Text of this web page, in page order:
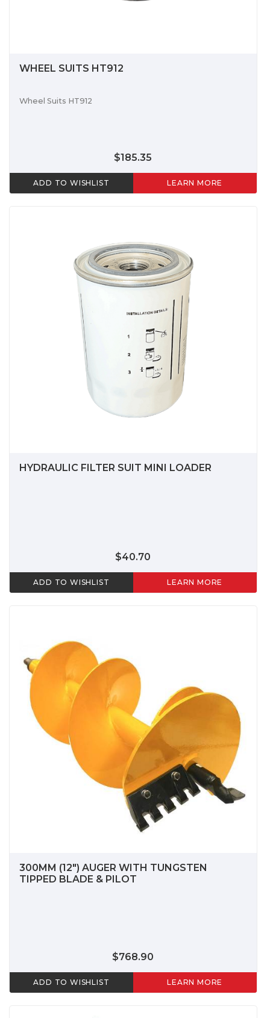
WHEEL SUITS HT912
Wheel Suits HT912
$185.35
ADD TO WISHLIST LEARN MORE
HYDRAULIC FILTER SUIT MINI LOADER
$40.70
ADD TO WISHLIST LEARN MORE
300MM (12") AUGER WITH TUNGSTEN
TIPPED BLADE & PILOT
$768.90
ADD TO WISHLIST LEARN MORE